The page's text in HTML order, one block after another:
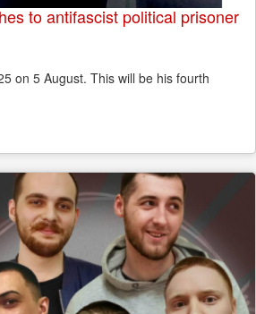
to antifascist political prisoner
on 5 August. This will be his fourth